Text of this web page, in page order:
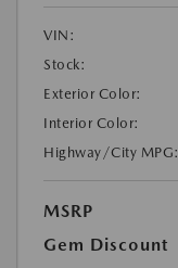
VIN:
Stock:
Exterior Color:
Interior Color:
Highway/City MPG:
MSRP
Gem Discount